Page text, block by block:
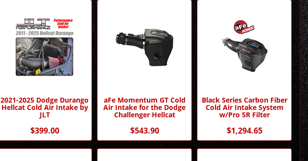
2021-2025 Dodge Durango
Hellcat Cold Air Intake by
JLT
$399.00
aFe Momentum GT Cold
Air Intake for the Dodge
Challenger Hellcat
$543.90
Black Series Carbon Fiber
Cold Air Intake System
w/Pro 5R Filter
$1,294.65